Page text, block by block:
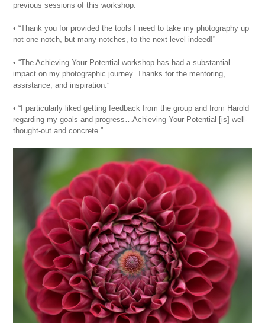
previous sessions of this workshop:
• “Thank you for provided the tools I need to take my photography up
not one notch, but many notches, to the next level indeed!”
• “The Achieving Your Potential workshop has had a substantial
impact on my photographic journey. Thanks for the mentoring,
assistance, and inspiration.”
• “I particularly liked getting feedback from the group and from Harold
regarding my goals and progress…Achieving Your Potential [is] well-
thought-out and concrete.”